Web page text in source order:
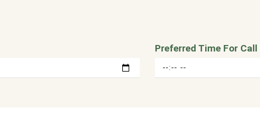
Preferred Time For Call